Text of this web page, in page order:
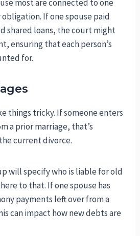
most are connected to one
obligation. If one spouse paid
shared loans, the court might
ensuring that each person’s
for.
things tricky. If someone enters
a prior marriage, that’s
current divorce.
will specify who is liable for old
to that. If one spouse has
payments left over from a
can impact how new debts are